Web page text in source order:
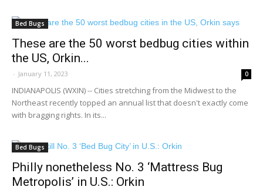
Bed Bugs
These are the 50 worst bedbug cities within
the US, Orkin...
- January 11, 2023 0
INDIANAPOLIS (WXIN) -- Cities stretching from the Midwest to the
Northeast recently topped an annual list that doesn't exactly come
with bragging rights. In its...
Bed Bugs
Philly nonetheless No. 3 ‘Mattress Bug
Metropolis’ in U.S.: Orkin